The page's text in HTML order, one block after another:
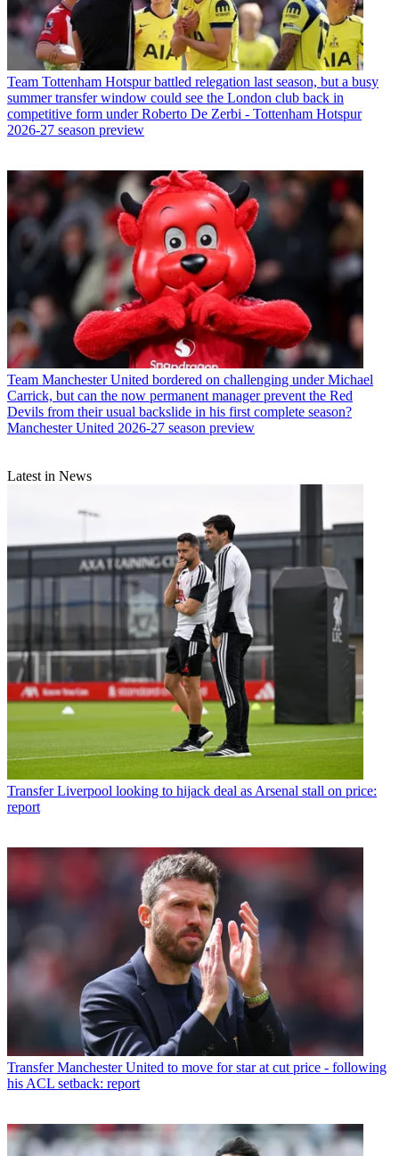
Team Tottenham Hotspur battled relegation last season, but a busy
summer transfer window could see the London club back in
competitive form under Roberto De Zerbi - Tottenham Hotspur
2026-27 season preview
Team Manchester United bordered on challenging under Michael
Carrick, but can the now permanent manager prevent the Red
Devils from their usual backslide in his first complete season?
Manchester United 2026-27 season preview
Latest in News
Transfer Liverpool looking to hijack deal as Arsenal stall on price:
report
Transfer Manchester United to move for star at cut price - following
his ACL setback: report